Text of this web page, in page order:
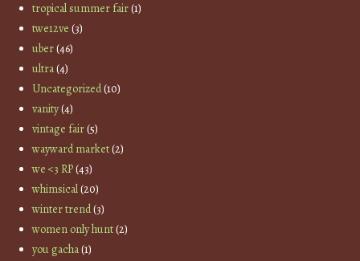
tropical summer fair(1)
twe12ve (3)
uber(46)
ultra(4)
Uncategorized(10)
vanity(4)
vintage fair(5)
wayward market(2)
we <3 RP(43)
whimsical(20)
winter trend(3)
women only hunt(2)
you gacha(1)